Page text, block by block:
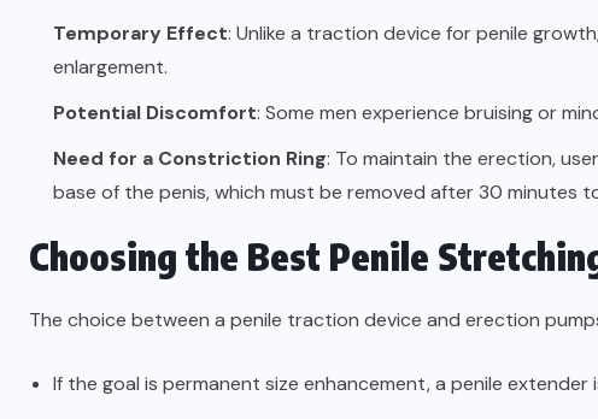
Temporary Effect: Unlike a traction device for penile
enlargement.
Potential Discomfort: Some men experience bruising or
Need for a Constriction Ring: To maintain the erection,
base of the penis, which must be removed after 30 minutes
Choosing the Best Penile
The choice between a penile traction device and erection
If the goal is permanent size enhancement, a penile